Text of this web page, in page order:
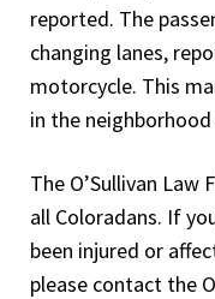
reported. The
changing lanes,
motorcycle. This
in the
The O’Sullivan
all Coloradans. If
been injured or
please contact the